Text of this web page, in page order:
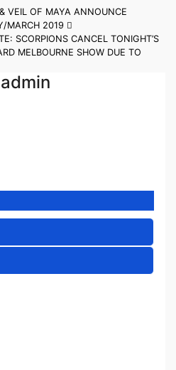
VEIL OF MAYA ANNOUNCE
MARCH 2019
SCORPIONS CANCEL TONIGHT’S
MELBOURNE SHOW DUE TO
admin